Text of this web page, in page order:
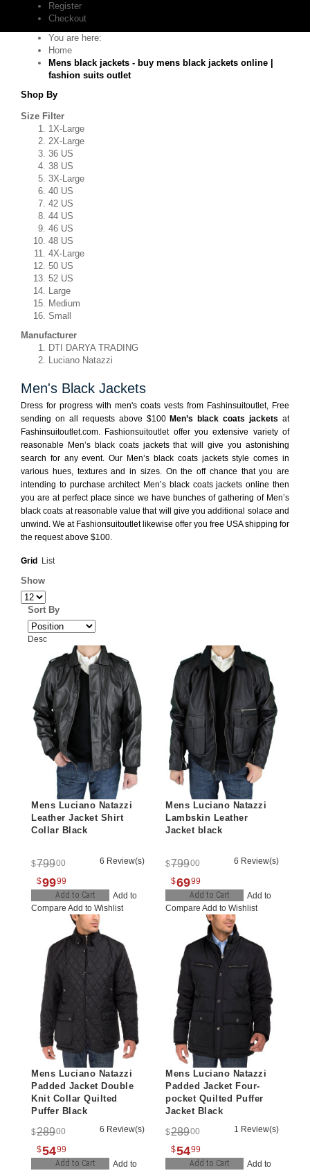
Register
Checkout
You are here:
Home
Mens black jackets - buy mens black jackets online |
fashion suits outlet
Shop By
Size Filter
1X-Large
2X-Large
36 US
38 US
3X-Large
40 US
42 US
44 US
46 US
48 US
4X-Large
50 US
52 US
Large
Medium
Small
Manufacturer
DTI DARYA TRADING
Luciano Natazzi
Men's Black Jackets
Dress for progress with men's coats vests from Fashinsuitoutlet, Free
sending on all requests above $100 Men’s black coats jackets at
Fashinsuitoutlet.com. Fashionsuitoutlet offer you extensive variety of
reasonable Men’s black coats jackets that will give you astonishing
search for any event. Our Men’s black coats jackets style comes in
various hues, textures and in sizes. On the off chance that you are
intending to purchase architect Men’s black coats jackets online then
you are at perfect place since we have bunches of gathering of Men’s
black coats at reasonable value that will give you additional solace and
unwind. We at Fashionsuitoutlet likewise offer you free USA shipping for
the request above $100.
Grid List
Show
Sort By
Desc
Mens Luciano Natazzi
Leather Jacket Shirt
Collar Black
6 Review(s)
$79900
$9999
Add to Cart
Add to
Compare Add to Wishlist
Mens Luciano Natazzi
Lambskin Leather
Jacket black
6 Review(s)
$79900
$6999
Add to Cart
Add to
Compare Add to Wishlist
Mens Luciano Natazzi
Padded Jacket Double
Knit Collar Quilted
Puffer Black
6 Review(s)
$28900
$5499
Add to Cart
Add to
Mens Luciano Natazzi
Padded Jacket Four-
pocket Quilted Puffer
Jacket Black
1 Review(s)
$28900
$5499
Add to Cart
Add to